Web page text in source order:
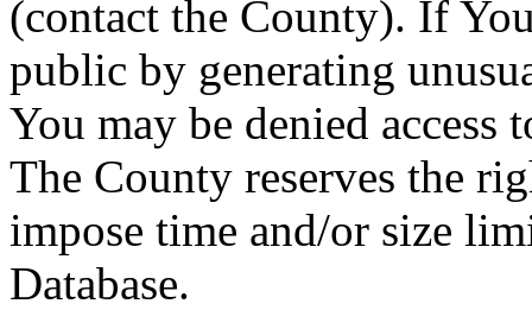
(contact the County). If
public by generating
You may be denied access
The County reserves the
impose time and/or size
Database.